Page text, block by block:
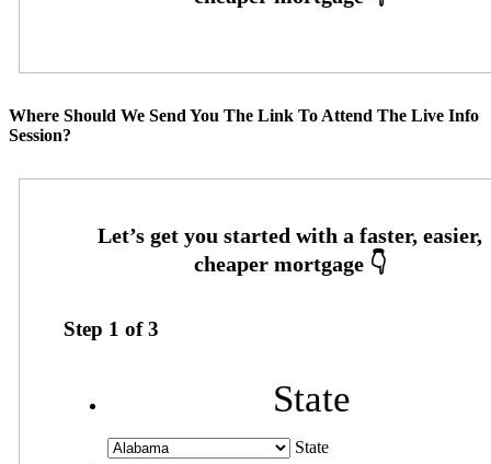
Where Should We Send You The Link To Attend The Live Info
Session?
Step 1 of3
State
State